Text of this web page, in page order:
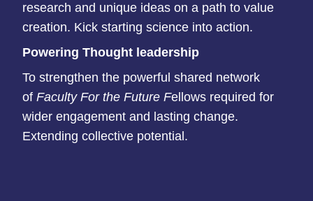
research and unique ideas on a path to value
creation. Kick starting science into action.​
Powering Thought leadership
To strengthen the powerful shared network
of Faculty For the Future Fellows required for
wider engagement and lasting change.
Extending collective potential.​